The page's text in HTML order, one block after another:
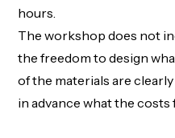
hours.
The workshop does not
the freedom to design
of the materials are
in advance what the costs